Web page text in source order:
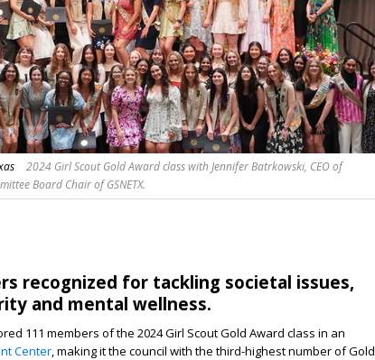
2024 Girl Scout Gold Award class with Jennifer Batrkowski, CEO of
Board Chair of GSNETX.
recognized for tackling societal issues,
and mental wellness.
111 members of the 2024 Girl Scout Gold Award class in an
Center, making it the council with the third-highest number of Gold